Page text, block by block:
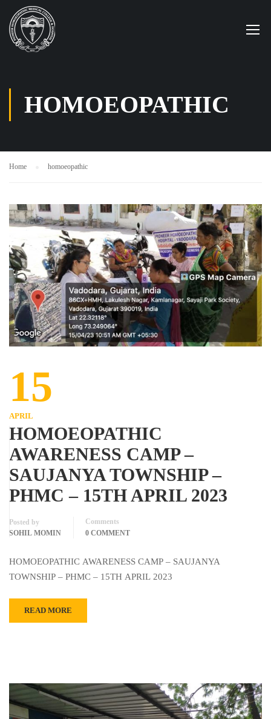
HOMOEOPATHIC
Home homoeopathic
15
APRIL
HOMOEOPATHIC
AWARENESS CAMP –
SAUJANYA TOWNSHIP –
PHMC – 15TH APRIL 2023
Posted by
SOHIL MOMIN
Comments
0 COMMENT
HOMOEOPATHIC AWARENESS CAMP – SAUJANYA
TOWNSHIP – PHMC – 15TH APRIL 2023
READ MORE